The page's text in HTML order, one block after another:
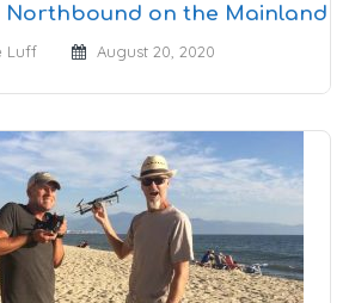
Northbound on the Mainland
Luff August 20, 2020